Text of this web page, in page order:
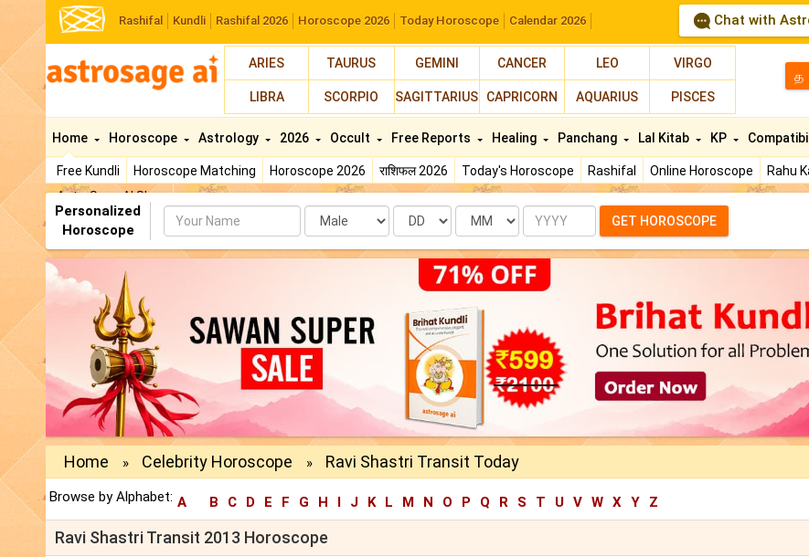
Rashifal Kundli Rashifal 2026 Horoscope 2026 Today Horoscope Calendar 2026 Chat with
ARIES TAURUS GEMINI CANCER LEO VIRGO
LIBRA SCORPIO SAGITTARIUS CAPRICORN AQUARIUS PISCES
த
Home
Free Kundli Horoscope Matching Horoscope 2026 राशिफल 2026 Today's Horoscope Rashifal Online Horoscope Rahu
AstroSage AI Shop
Horoscope Astrology 2026 Occult Free Reports Healing Panchang Lal Kitab KP
Personalized
Horoscope
Name Date Month Year GET HOROSCOPE
Home » Celebrity Horoscope » Ravi Shastri Transit Today
Browse by Alphabet: A B C D E F G H I J K L M N O P Q R S T U V W X Y Z
Ravi Shastri Transit 2013 Horoscope